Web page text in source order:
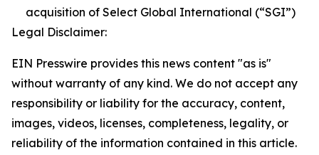
acquisition of Select Global International (“SGI”)
Legal Disclaimer:
EIN Presswire provides this news content "as is"
without warranty of any kind. We do not accept any
responsibility or liability for the accuracy, content,
images, videos, licenses, completeness, legality, or
reliability of the information contained in this article.